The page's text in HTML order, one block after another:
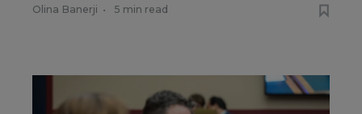
Olina Banerji • 5 min read